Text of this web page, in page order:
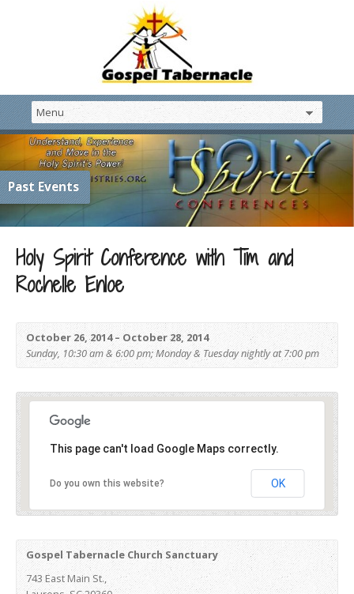
Past Events
Holy Spirit Conference with Tim and
Rochelle Enloe
October 26, 2014 – October 28, 2014
Sunday, 10:30 am & 6:00 pm; Monday & Tuesday nightly at 7:00 pm
This page can't load Google Maps correctly.
Do you own this website? OK
Gospel Tabernacle Church Sanctuary
743 East Main St.,